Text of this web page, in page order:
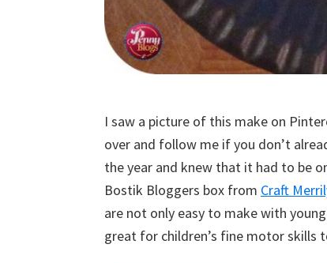
I saw a picture of this make on
over and follow me if you don’t
the year and knew that it had to be
Bostik Bloggers box from Craft
are not only easy to make with
great for children’s fine motor skills